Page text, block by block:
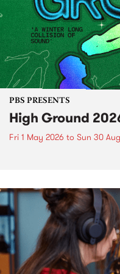
PBS PRESENTS
High Ground
Fri 1 May 2026 to Sun 30